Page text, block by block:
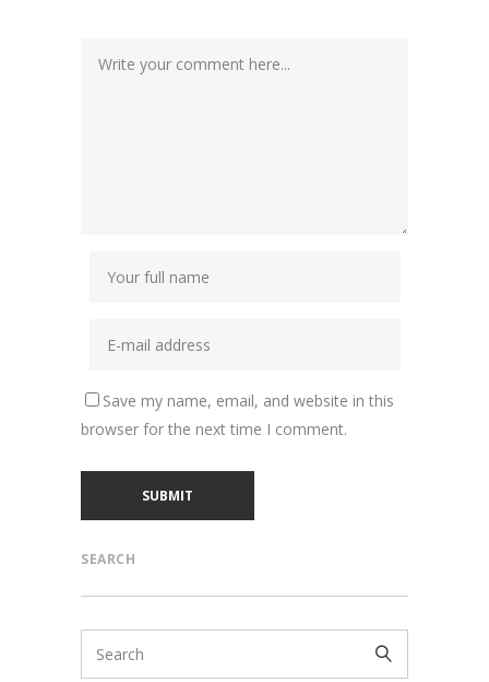
Save my name, email, and website in this
browser for the next time I comment.
SEARCH